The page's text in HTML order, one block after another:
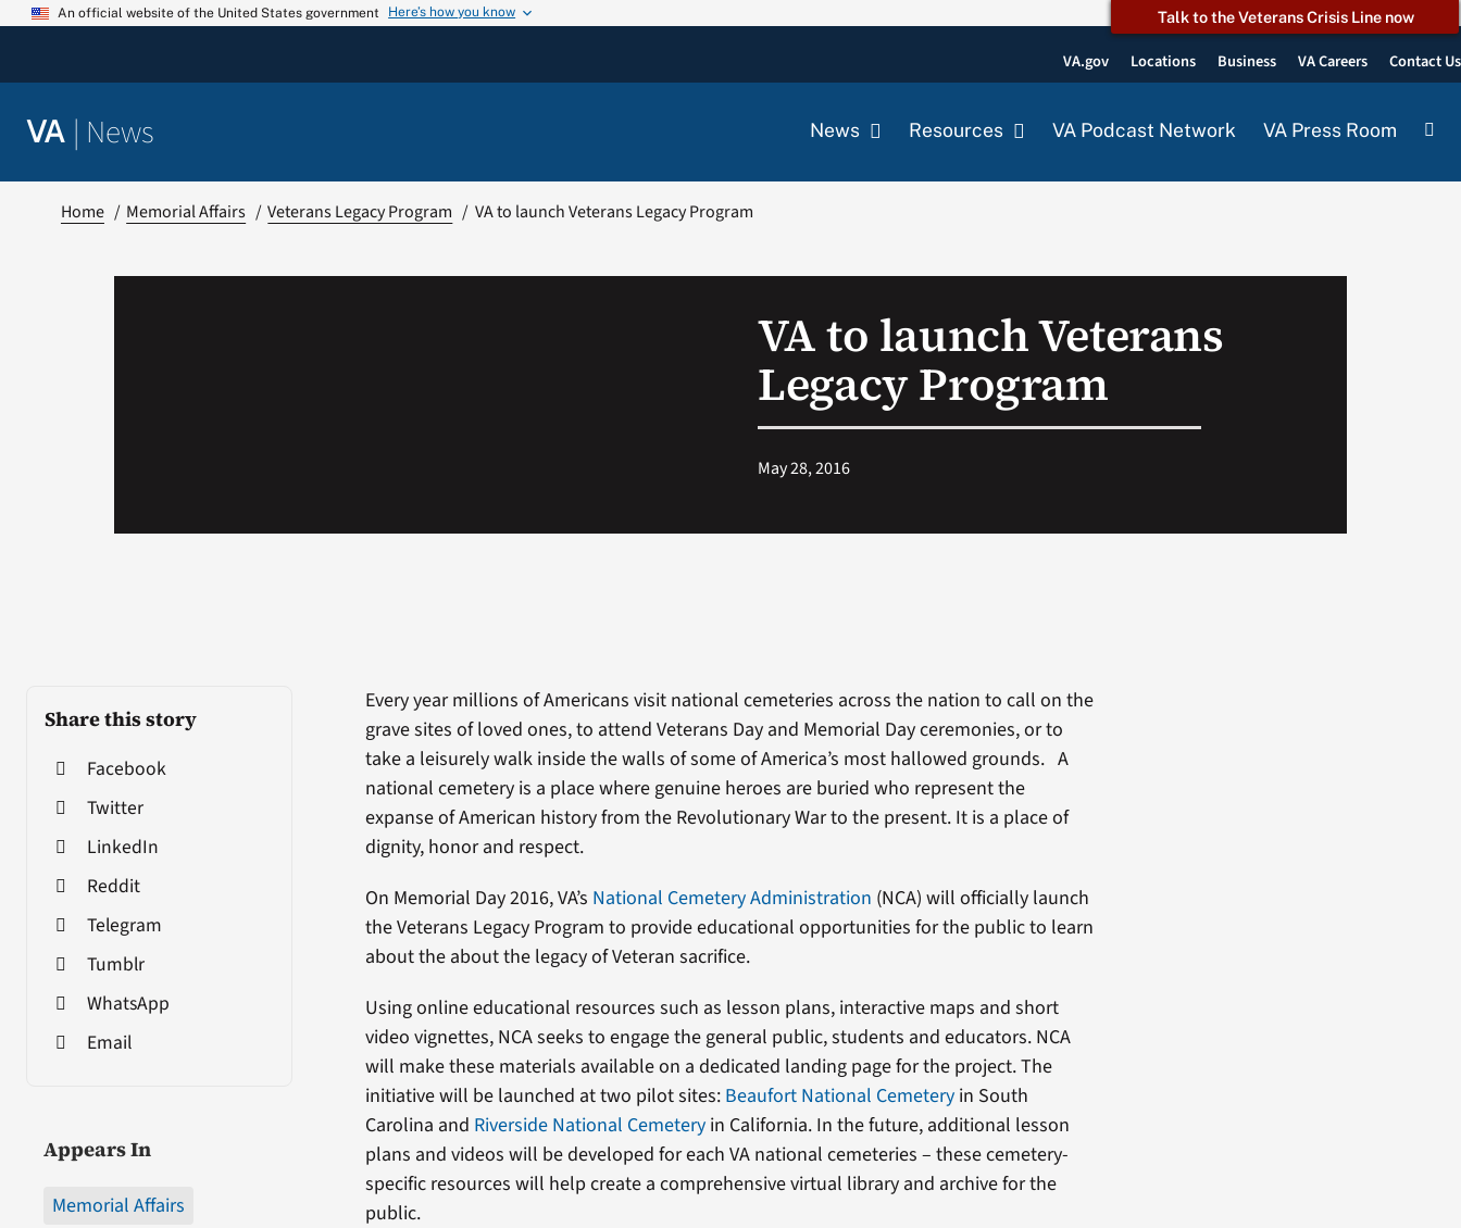
Skip
An official website of the United States government Here’s how you know Talk to the Veterans Crisis Line now
VA.gov Locations Business VA Careers Contact Us
VA | News News Resources VA Podcast Network VA Press Room
Home Memorial Affairs Veterans Legacy Program VA to launch Veterans Legacy Program
VA to launch Veterans
Legacy Program
May 28, 2016
Share this story
Facebook
Twitter
LinkedIn
Reddit
Telegram
Tumblr
WhatsApp
Email
Appears In
Memorial Affairs
Every year millions of Americans visit national cemeteries across the nation to call on the
grave sites of loved ones, to attend Veterans Day and Memorial Day ceremonies, or to
take a leisurely walk inside the walls of some of America’s most hallowed grounds. A
national cemetery is a place where genuine heroes are buried who represent the
expanse of American history from the Revolutionary War to the present. It is a place of
dignity, honor and respect.
On Memorial Day 2016, VA’s National Cemetery Administration (NCA) will officially launch
the Veterans Legacy Program to provide educational opportunities for the public to learn
about the about the legacy of Veteran sacrifice.
Using online educational resources such as lesson plans, interactive maps and short
video vignettes, NCA seeks to engage the general public, students and educators. NCA
will make these materials available on a dedicated landing page for the project. The
initiative will be launched at two pilot sites: Beaufort National Cemetery in South
Carolina and Riverside National Cemetery in California. In the future, additional lesson
plans and videos will be developed for each VA national cemeteries – these cemetery-
specific resources will help create a comprehensive virtual library and archive for the
public.